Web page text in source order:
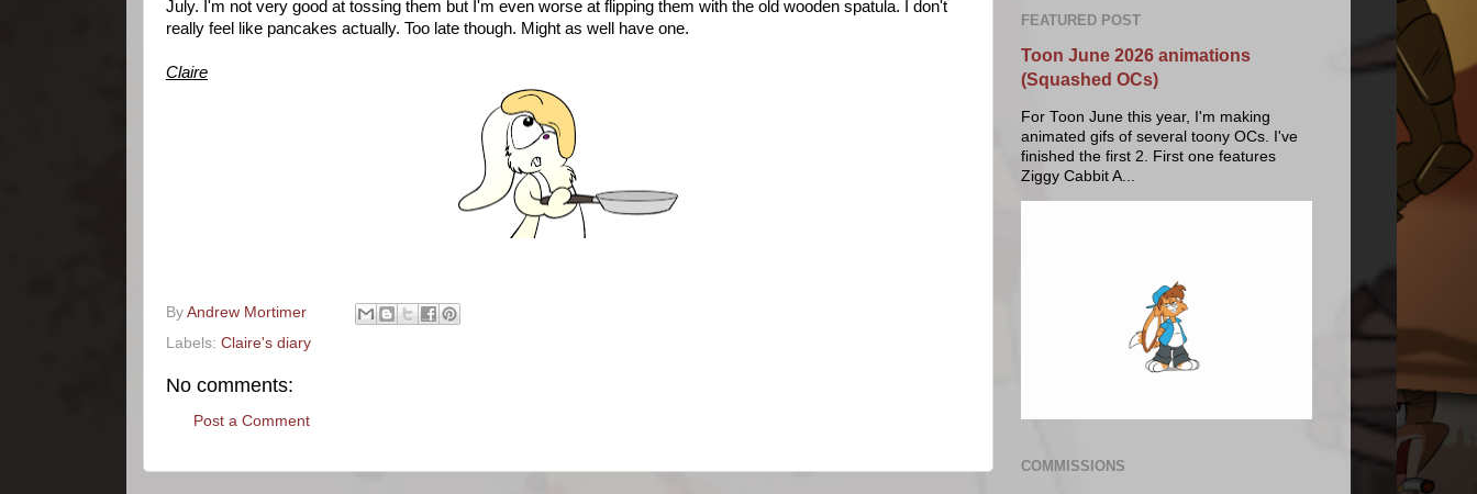
July. I'm not very good at tossing them but I'm even worse at flipping them with the old wooden spatula. I don't
really feel like pancakes actually. Too late though. Might as well have one.
Claire
By Andrew Mortimer
Labels: Claire's diary
No comments:
Post a Comment
FEATURED POST
Toon June 2026 animations
(Squashed OCs)
For Toon June this year, I'm making
animated gifs of several toony OCs. I've
finished the first 2. First one features
Ziggy Cabbit A...
COMMISSIONS